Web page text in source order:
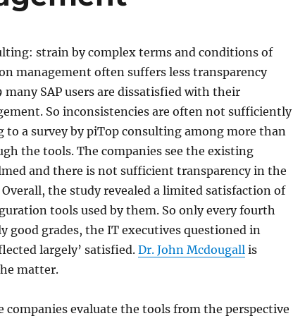
strain by complex terms and conditions of
management often suffers less transparency
many SAP users are dissatisfied with their
So inconsistencies are often not sufficiently
to a survey by piTop consulting among more than
the tools. The companies see the existing
and there is not sufficient transparency in the
Overall, the study revealed a limited satisfaction of
tools used by them. So only every fourth
good grades, the IT executives questioned in
largely’ satisfied.Dr. John Mcdougall is
matter.
companies evaluate the tools from the perspective